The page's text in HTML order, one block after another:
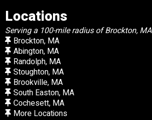
Locations
Serving a 100-mile radius of Brockton, MA
Brockton, MA
Abington, MA
Randolph, MA
Stoughton, MA
Brookville, MA
South Easton, MA
Cochesett, MA
More Locations